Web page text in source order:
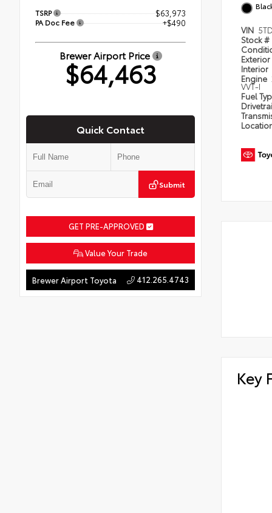
TSRP $63,973
PA Doc Fee +$490
Brewer Airport Price
$64,463
Quick Contact
Submit
GET PRE-APPROVED
Value Your Trade
Brewer Airport Toyota 412.265.4743
VIN
Stock #
Exterior
Interior
Engine
VVT-I
Fuel
Key